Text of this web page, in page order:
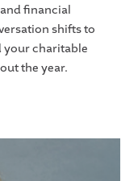
financial
shifts to
your charitable
the year.